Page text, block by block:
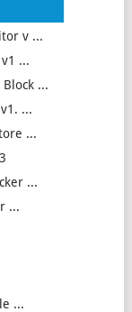
v ...
...
...
...
...
...
...
...